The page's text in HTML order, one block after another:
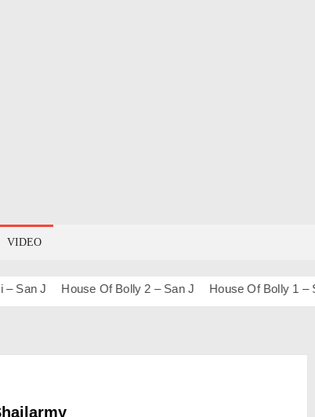
VIDEO
J House Of Bolly 2 – San J House Of Bolly 1 – San